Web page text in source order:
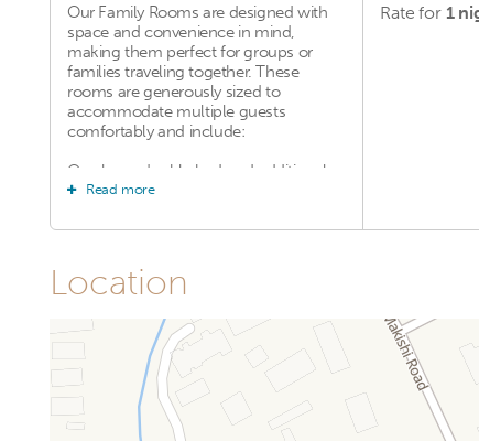
Our Family Rooms are designed with
space and convenience in mind,
making them perfect for groups or
families traveling together. These
rooms are generously sized to
accommodate multiple guests
comfortably and include:
One large double bed and additional
single beds (or twin beds, depending
bathroom with hot shower Flat-screen
Wardrobe and ample storage space
Complimentary toiletries Daily
and welcoming atmosphere, our
Family Rooms provide everything you
need for a relaxing and enjoyable stay
with your loved ones.
Read more
Rate for 1
Location